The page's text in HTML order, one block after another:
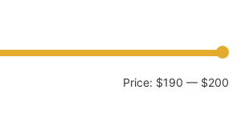
Price: $190 — $200